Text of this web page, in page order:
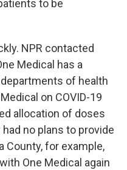
to be
NPR contacted
Medical has a
of health
on COVID-19
allocation of doses
no plans to provide
County, for example,
One Medical again